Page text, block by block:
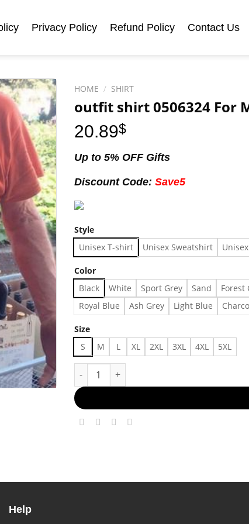
Privacy Policy Refund Policy Contact Us
HOME / SHIRT
outfit shirt 0506324 For
20.89$
Up to 5% OFF Gifts
Discount Code: Save5
Style
Unisex T-shirt Unisex Sweatshirt
Color
Black White Sport Grey Sand Forest
Royal Blue
Ash Grey Light Blue
Size
S M L XL 2XL 3XL 4XL 5XL
outfit shirt 0506324 For Men, For Women
Help